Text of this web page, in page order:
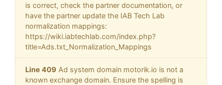
is correct, check the partner documentation, or
have the partner update the IAB Tech Lab
normalization mappings:
https://wiki.iabtechlab.com/index.php?
title=Ads.txt_Normalization_Mappings
Line 409 Ad system domain motorik.io is not a
known exchange domain. Ensure the spelling is